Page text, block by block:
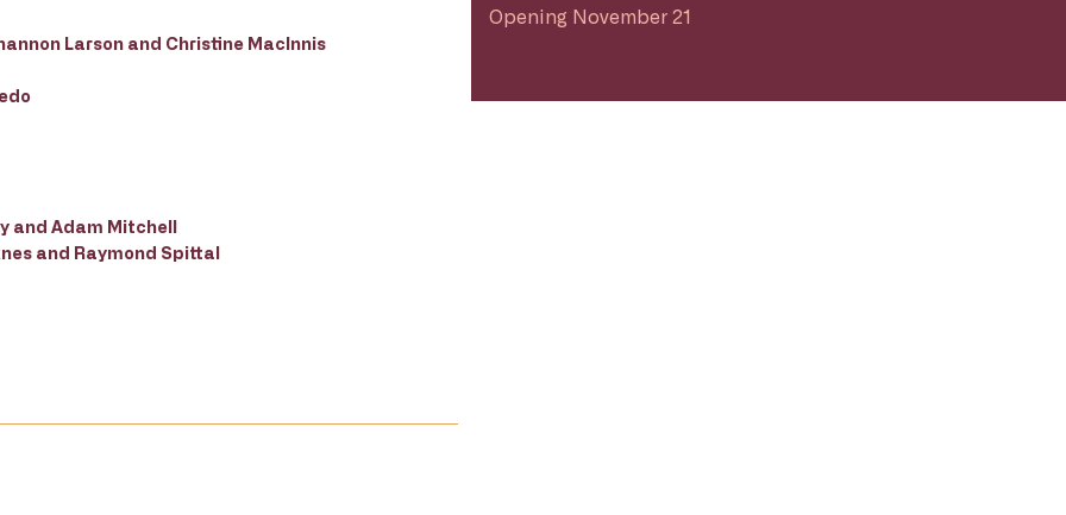
Larson and Christine MacInnis
and Adam Mitchell
and Raymond Spittal
Opening November 21